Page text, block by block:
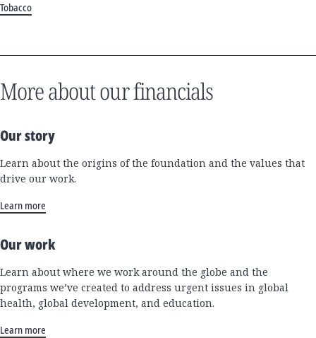
Tobacco
More about our financials
Our story
Learn about the origins of the foundation and the values that
drive our work.
Learn more
Our work
Learn about where we work around the globe and the
programs we’ve created to address urgent issues in global
health, global development, and education.
Learn more